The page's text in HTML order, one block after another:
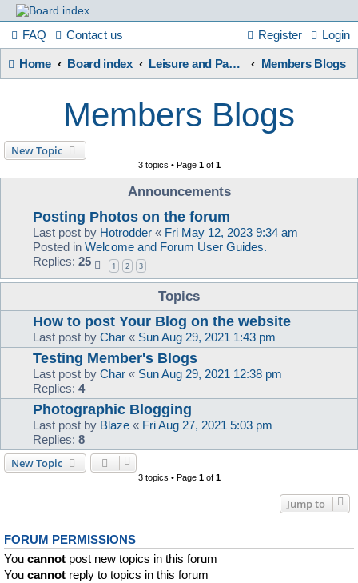
France
in
Focus
A friendly and helpful France forum for Francophiles
FAQ Contact us Login
Register
Home Board index Leisure and Pastimes Members Blogs
Members Blogs
New Topic
3 topics • Page 1of 1
Announcements
Posting Photos on the forum
Last post by Hotrodder « Fri May 12, 2023 9:34 am
Posted in Welcome and Forum User Guides.
Replies: 25 1 2 3
Topics
How to post Your Blog on the website
Last post by Char « Sun Aug 29, 2021 1:43 pm
Testing Member's Blogs
Last post by Char « Sun Aug 29, 2021 12:38 pm
Replies: 4
Photographic Blogging
Last post by Blaze « Fri Aug 27, 2021 5:03 pm
Replies: 8
New Topic
3 topics • Page 1of 1
Jump to
FORUM PERMISSIONS
You cannot post new topics in this forum
You cannot reply to topics in this forum